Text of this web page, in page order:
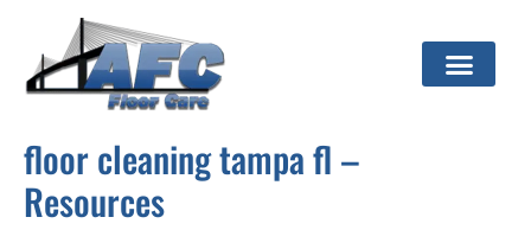
floor cleaning tampa fl –
Resources